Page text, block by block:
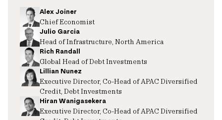
Alex Joiner
Chief Economist
Julio Garcia
Head of Infrastructure, North America
Rich Randall
Global Head of Debt Investments
Lillian Nunez
Executive Director, Co-Head of APAC Diversified
Credit, Debt Investments
Hiran Wanigasekera
Executive Director, Co-Head of APAC Diversified